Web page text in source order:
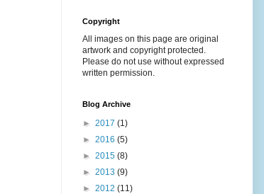
Copyright
All images on this page are original
artwork and copyright protected.
Please do not use without expressed
written permission.
Blog Archive
► 2017 (1)
► 2016 (5)
► 2015 (8)
► 2013 (9)
► 2012 (11)